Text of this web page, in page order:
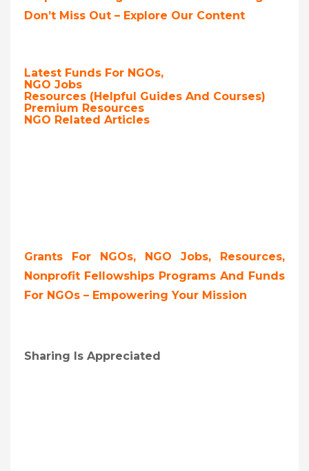
Don’t Miss Out – Explore Our Content
Latest Funds For NGOs,
NGO Jobs
Resources (Helpful Guides And Courses)
Premium Resources
NGO Related Articles
Grants For NGOs, NGO Jobs, Resources,
Nonprofit Fellowships Programs And Funds
For NGOs – Empowering Your Mission
Sharing Is Appreciated